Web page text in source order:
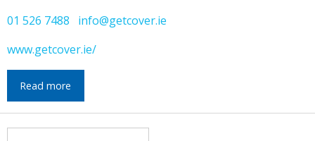
01 526 7488
info@getcover.ie
www.getcover.ie/
Read more